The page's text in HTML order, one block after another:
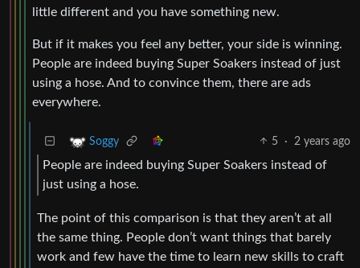
little different and you have something new.
But if it makes you feel any better, your side is winning.
People are indeed buying Super Soakers instead of just
using a hose. And to convince them, there are ads
everywhere.
Soggy 5 · 2 years ago
People are indeed buying Super Soakers instead of
just using a hose.
The point of this comparison is that they aren’t at all
the same thing. People don’t want things that barely
work and few have the time to learn new skills to craft